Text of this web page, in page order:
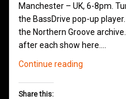
Manchester – UK, 6-8pm.
the BassDrive pop-up
the Northern Groove
after each show here.…
Continue reading
Share this: